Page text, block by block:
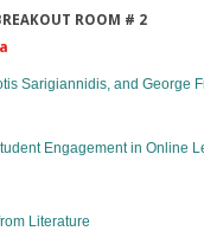
ROOM # 2
Sarigiannidis, and George
Engagement in Online
Literature